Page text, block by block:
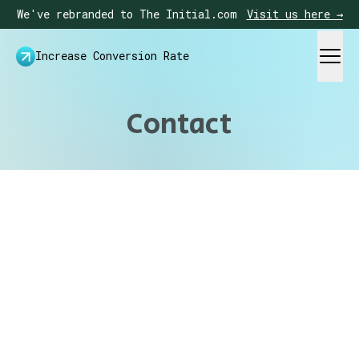
We've rebranded to The Initial.com Visit us here →
Increase Conversion Rate
Contact